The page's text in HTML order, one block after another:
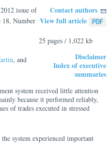
issue of Contact authors
18, Number View full article
25 pages / 1,022 kb
, and
Disclaimer
Index of executive
summaries
system received little attention
because it performed reliably,
of trades executed in stressed
system experienced important